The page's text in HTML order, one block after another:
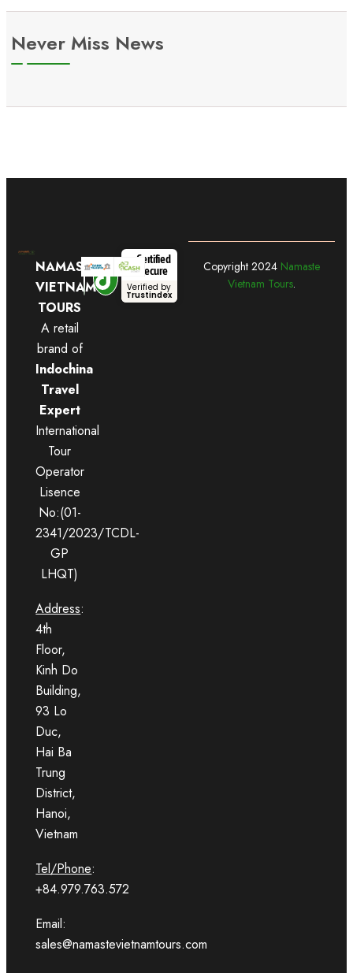
Never Miss News
NAMASTE
VIETNAM
TOURS
A retail
brand of
Indochina
Travel
Expert
International
Tour
Operator
Lisence
No:(01-
2341/2023/TCDL-
GP
LHQT)
Address:
4th
Floor,
Kinh Do
Building,
93 Lo
Duc,
Hai Ba
Trung
District,
Hanoi,
Vietnam
Tel/Phone:
+84.979.763.572
Email:
sales@namastevietnamtours.com
Certified
Secure
Verified by
Trustindex
Copyright 2024 Namaste
Vietnam Tours.